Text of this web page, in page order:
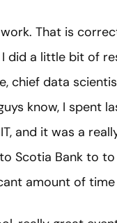
That is
did a little bit of
chief data
know, I spent
and it was a
Scotia Bank to
amount of